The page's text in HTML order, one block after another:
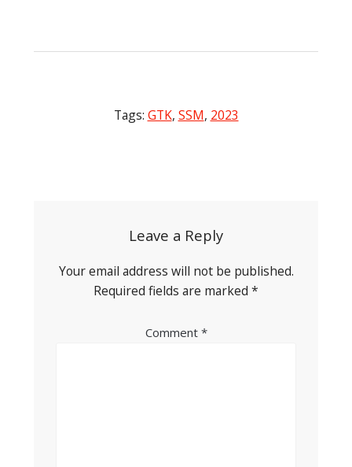
Tags: GTK, SSM, 2023
Leave a Reply
Your email address will not be published.
Required fields are marked *
Comment *